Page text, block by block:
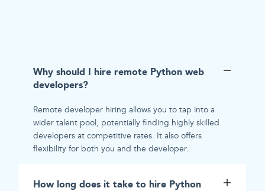
Why should I hire remote Python web
developers?
Remote developer hiring allows you to tap into a
wider talent pool, potentially finding highly skilled
developers at competitive rates. It also offers
flexibility for both you and the developer.
How long does it take to hire Python